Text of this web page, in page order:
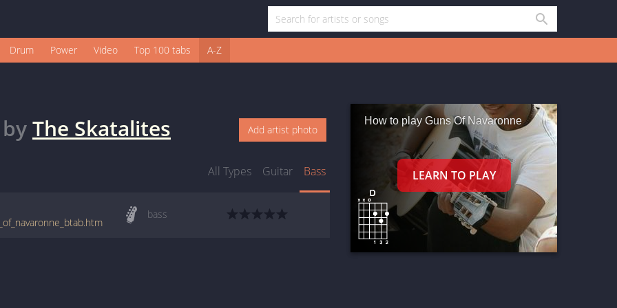
Drum Power Video Top 100 tabs A-Z
The Skatalites Add artist photo
All Types Guitar Bass
bass
How to play Guns Of Navaronne